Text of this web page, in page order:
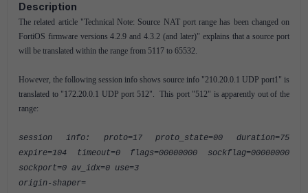
Description
The related article "Technical Note: Source NAT port range has been changed on
FortiOS firmware versions 4.2.9 and 4.3.2 (and later)" explains that a source port
will be translated within the range from 5117 to 65532.
However, the following session info shows source info "210.20.0.1 UDP port1" is
translated to "172.20.0.1 UDP port 512". This port "512" is apparently out of the
range:
session info: proto=17 proto_state=00 duration=75
expire=104 timeout=0 flags=00000000 sockflag=00000000
sockport=0 av_idx=0 use=3
origin-shaper=